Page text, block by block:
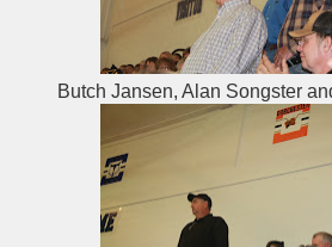
Butch Jansen, Alan Songster